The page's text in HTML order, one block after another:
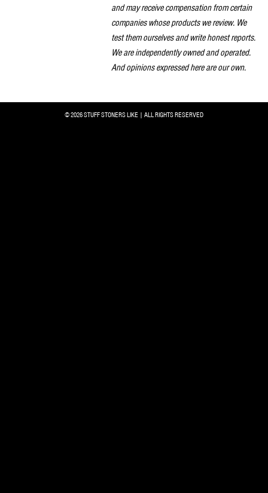
and may receive compensation from certain
companies whose products we review. We
test them ourselves and write honest reports.
We are independently owned and operated.
And opinions expressed here are our own.
© 2026 STUFF STONERS LIKE | ALL RIGHTS RESERVED